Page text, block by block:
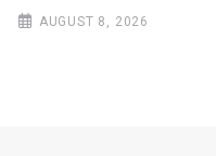
AUGUST 8, 2026